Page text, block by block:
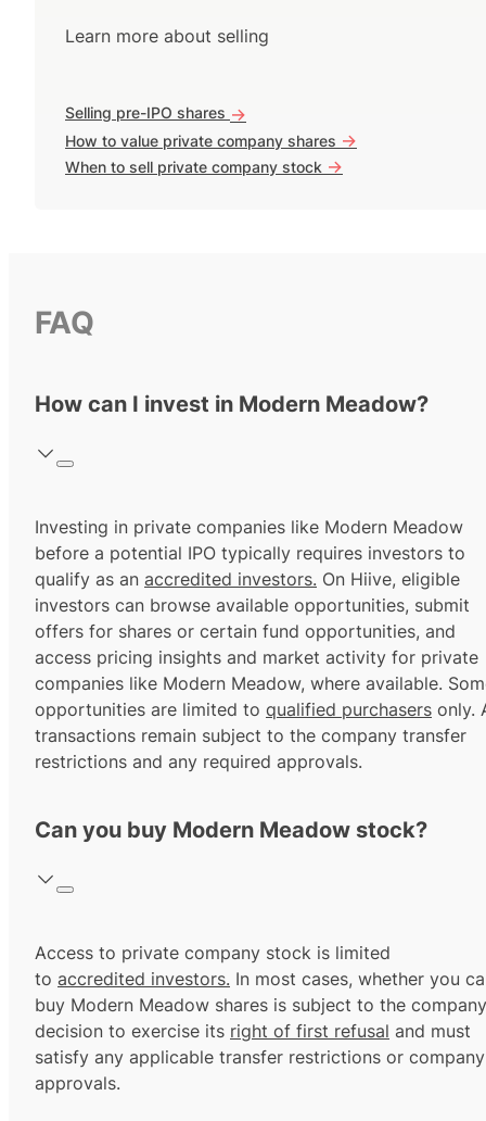
Learn more about selling
Selling pre-IPO shares ->
How to value private company shares ->
When to sell private company stock ->
FAQ
How can I invest in Modern Meadow?
Investing in private companies like Modern Meadow
before a potential IPO typically requires investors to
qualify as an accredited investors. On Hiive, eligible
investors can browse available opportunities, submit
offers for shares or certain fund opportunities, and
access pricing insights and market activity for private
companies like Modern Meadow, where available.
opportunities are limited to qualified purchasers only.
transactions remain subject to the company transfer
restrictions and any required approvals.
Can you buy Modern Meadow stock?
Access to private company stock is limited
to accredited investors. In most cases, whether you
buy Modern Meadow shares is subject to the
decision to exercise its right of first refusal and must
satisfy any applicable transfer restrictions or company
approvals.